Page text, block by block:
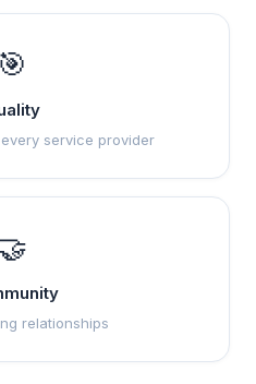
🎯
service provider
relationships